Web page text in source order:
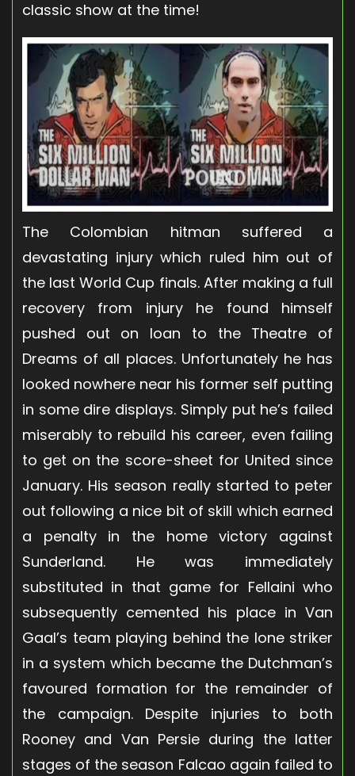
classic show at the time!
The Colombian hitman suffered a
devastating injury which ruled him out of
the last World Cup finals. After making a full
recovery from injury he found himself
pushed out on loan to the Theatre of
Dreams of all places. Unfortunately he has
looked nowhere near his former self putting
in some dire displays. Simply put he’s failed
miserably to rebuild his career, even failing
to get on the score-sheet for United since
January. His season really started to peter
out following a nice bit of skill which earned
a penalty in the home victory against
Sunderland. He was immediately
substituted in that game for Fellaini who
subsequently cemented his place in Van
Gaal’s team playing behind the lone striker
in a system which became the Dutchman’s
favoured formation for the remainder of
the campaign. Despite injuries to both
Rooney and Van Persie during the latter
stages of the season Falcao again failed to